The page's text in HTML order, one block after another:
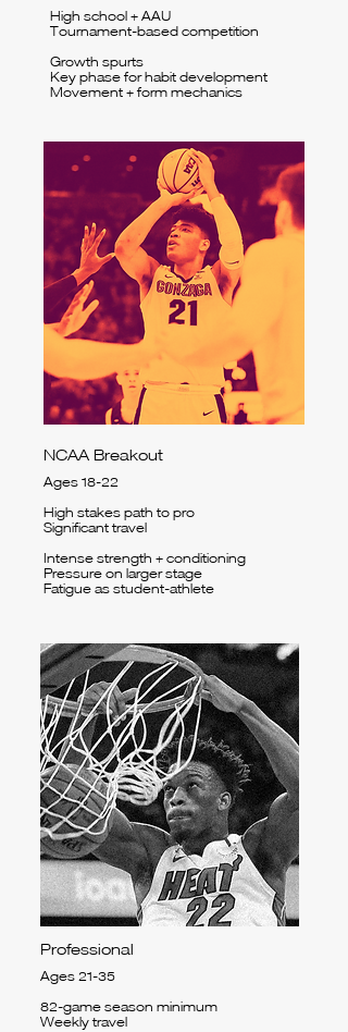
High school + AAU
Tournament-based competition
Growth spurts
Key phase for habit development
Movement + form mechanics
NCAA Breakout
Ages 18-22
High stakes path to pro
Significant travel
Intense strength + conditioning
Pressure on larger stage
Fatigue as student-athlete
Professional
Ages 21-35
82-game season minimum
Weekly travel